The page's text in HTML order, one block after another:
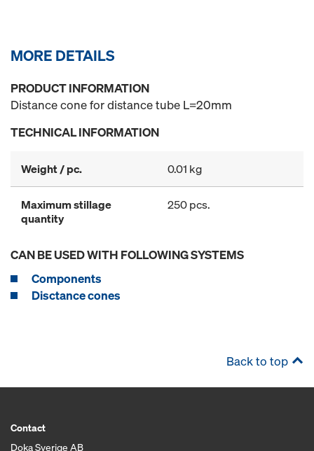
MORE DETAILS
PRODUCT INFORMATION
Distance cone for distance tube L=20mm
TECHNICAL INFORMATION
Weight / pc. 0.01 kg
Maximum stillage
quantity
250 pcs.
CAN BE USED WITH FOLLOWING SYSTEMS
Components
Disctance cones
Back to top
Contact
Doka Sverige AB